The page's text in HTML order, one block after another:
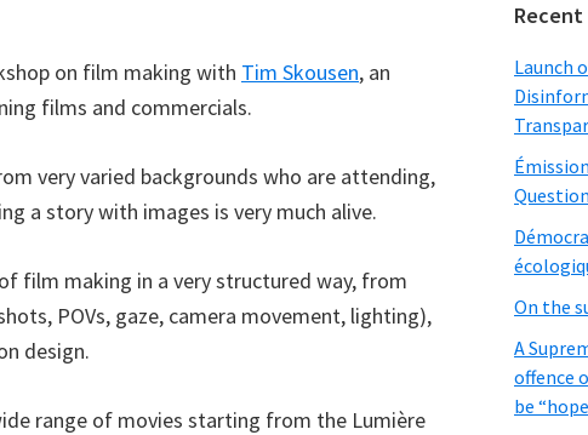
on film making with Tim Skousen, an
films and commercials.
very varied backgrounds who are attending,
a story with images is very much alive.
film making in a very structured way, from
POVs, gaze, camera movement, lighting),
design.
range of movies starting from the Lumière
Recent
Launch
On the
A
offence
be